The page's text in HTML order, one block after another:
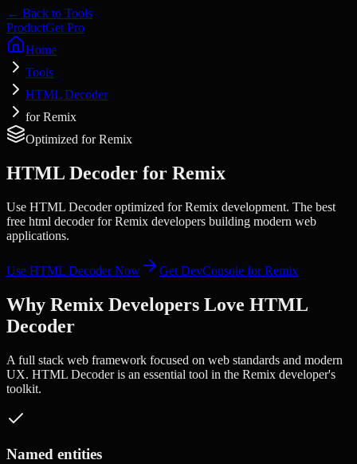
← Back to Tools
ProductGet Pro
Home
Tools
HTML Decoder
for Remix
Optimized forRemix
HTML Decoder for Remix
Use HTML Decoder optimized for Remix development. The best
free html decoder for Remix developers building modern web
applications.
Use HTML DecoderNow Get DevConsole forRemix
Why Remix Developers Love HTML
Decoder
A full stack web framework focused on web standards and modern
UX. HTML Decoderis an essential tool in the Remix developer's
toolkit.
Named entities